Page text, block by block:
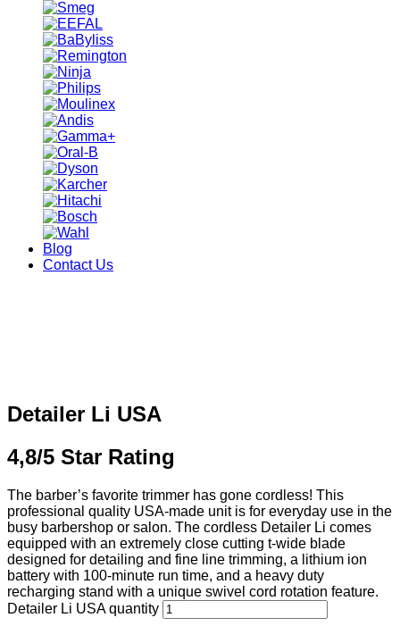
Blog
Contact Us
Detailer Li USA
4,8/5 Star Rating
The barber’s favorite trimmer has gone cordless! This
professional quality USA-made unit is for everyday use in the
busy barbershop or salon. The cordless Detailer Li comes
equipped with an extremely close cutting t-wide blade
designed for detailing and fine line trimming, a lithium ion
battery with 100-minute run time, and a heavy duty
recharging stand with a unique swivel cord rotation feature.
Detailer Li USA quantity